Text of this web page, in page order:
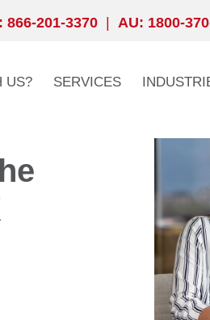
866-201-3370 AU: 1800-
US? SERVICES